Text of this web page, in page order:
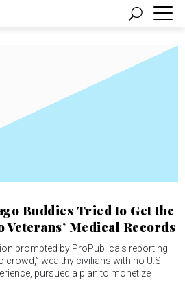
Buddies Tried to Get the
Veterans’ Medical Records
prompted by ProPublica’s reporting
crowd,” wealthy civilians with no U.S.
pursued a plan to monetize